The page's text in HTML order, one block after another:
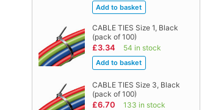
CABLE TIES Size 1, Black
(pack of 100)
£3.34 54 in stock
CABLE TIES Size 3, Black
(pack of 100)
£6.70 133 in stock